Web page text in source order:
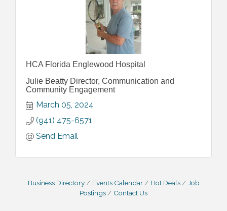
HCA Florida Englewood Hospital
Julie Beatty Director, Communication and
Community Engagement
March 05, 2024
(941) 475-6571
Send Email
Business Directory Events Calendar Hot Deals
Job
Postings
Contact Us